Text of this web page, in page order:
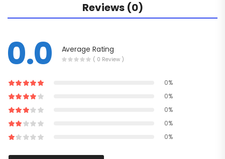
Reviews (0)
0.0 Average Rating
( 0 Review )
0%
0%
0%
0%
0%